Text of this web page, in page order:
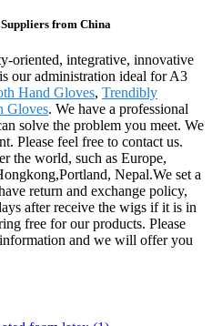
from China
oriented, integrative, innovative
our administration ideal for A3
Hand Gloves, Trendibly
Gloves. We have a professional
solve the problem you meet. We
Please feel free to contact us.
the world, such as Europe,
Nepal.We set a
return and exchange policy,
after receive the wigs if it is in
free for our products. Please
and we will offer you